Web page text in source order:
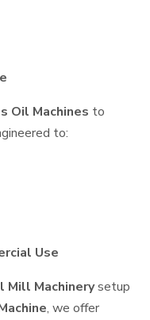
Oil Machines to
to:
Use
Mill Machinerysetup
, we offer